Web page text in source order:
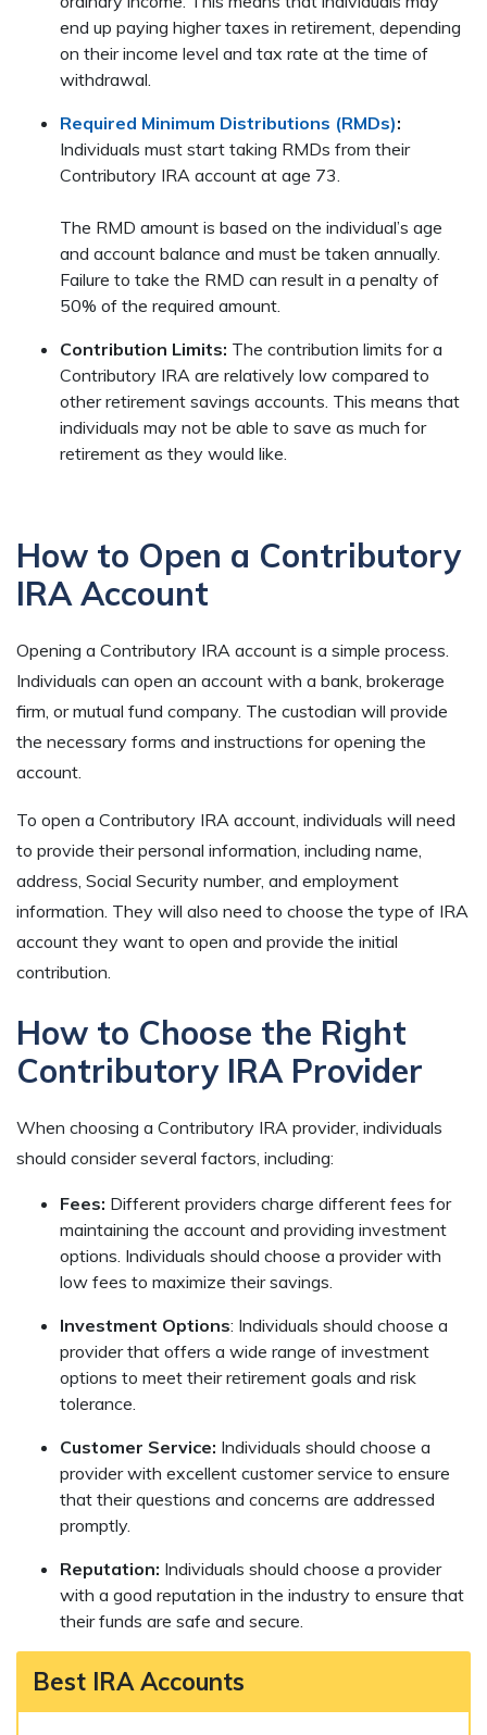
end up paying higher taxes in retirement, depending
on their income level and tax rate at the time of
withdrawal.
Required Minimum Distributions (RMDs):
Individuals must start taking RMDs from their
Contributory IRA account at age 73.
The RMD amount is based on the individual’s age
and account balance and must be taken annually.
Failure to take the RMD can result in a penalty of
50% of the required amount.
Contribution Limits: The contribution limits for a
Contributory IRA are relatively low compared to
other retirement savings accounts. This means that
individuals may not be able to save as much for
retirement as they would like.
How to Open a Contributory
IRA Account
Opening a Contributory IRA account is a simple process.
Individuals can open an account with a bank, brokerage
firm, or mutual fund company. The custodian will provide
the necessary forms and instructions for opening the
account.
To open a Contributory IRA account, individuals will need
to provide their personal information, including name,
address, Social Security number, and employment
information. They will also need to choose the type of IRA
account they want to open and provide the initial
contribution.
How to Choose the Right
Contributory IRA Provider
When choosing a Contributory IRA provider, individuals
should consider several factors, including:
Fees: Different providers charge different fees for
maintaining the account and providing investment
options. Individuals should choose a provider with
low fees to maximize their savings.
Investment Options: Individuals should choose a
provider that offers a wide range of investment
options to meet their retirement goals and risk
tolerance.
Customer Service: Individuals should choose a
provider with excellent customer service to ensure
that their questions and concerns are addressed
promptly.
Reputation: Individuals should choose a provider
with a good reputation in the industry to ensure that
their funds are safe and secure.
Best IRA Accounts